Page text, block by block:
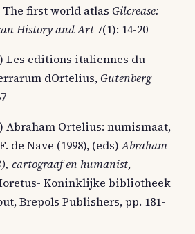
The first world atlas Gilcrease:
History and Art 7(1): 14-20
Les editions italiennes du
dOrtelius,Gutenberg
Abraham Ortelius: numismaat,
de Nave (1998), (eds)Abraham
cartograaf en humanist,
Koninklijke bibliotheek
Brepols Publishers, pp. 181-